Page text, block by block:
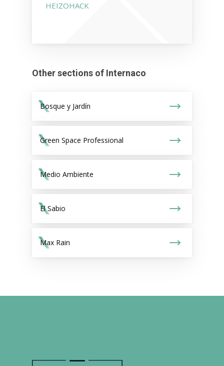
HEIZOHACK
Other sections of Internaco
Bosque y Jardín
Green Space Professional
Medio Ambiente
El Sabio
Max Rain